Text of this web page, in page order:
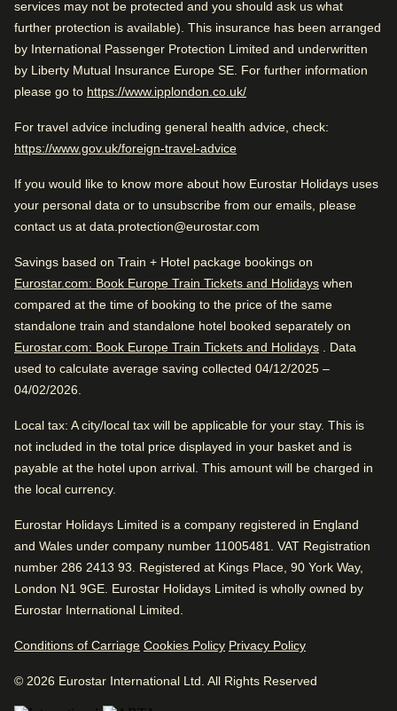
Find the best accommodation for your upcoming
stay…
Find a room
User reviews, 4.3 out of 5, Very Good
4.3/5 Very Good
1267 verified reviews
View reviews
Good to know
Train station is close
Wonderful sightseeing
Great location. Fantastic service. Awesome vibe.
Hotel facilities
Bicycle rental
Car parking
Dry cleaning service
Express check in
Housekeeping
Internet access
Safe
Tour and Activities desk
Arriving in Amsterdam
0.6 km from Amsterdam CS
While you are in Amsterdam
Rated by
Couple
Solo– 21%
Business– 1%
Rated 4.3/5 based on reviews from all
travellers
Very good boutique hotel. Close to Amsterdam Centraal.
Great location. Fantastic service. Awesome vibe.
Excellent Romantic Hotel
Review Highlights
Bar 4.9
User reviews, 4.9 out of 5
services may not be protected and you should ask us what
further protection is available). This insurance has been arranged
by International Passenger Protection Limited and underwritten
by Liberty Mutual Insurance Europe SE. For further information
please go to https://www.ipplondon.co.uk/(
For travel advice including general health advice, check:
https://www.gov.uk/foreign-travel-advice(
If you would like to know more about how Eurostar Holidays uses
your personal data or to unsubscribe from our emails, please
contact us at data.protection@eurostar.com
Savings based on Train + Hotel package bookings on
Eurostar.com: Book Europe Train Tickets and Holidays when
compared at the time of booking to the price of the same
standalone train and standalone hotel booked separately on
Eurostar.com: Book Europe Train Tickets and Holidays . Data
used to calculate average saving collected 04/12/2025 –
04/02/2026.
Local tax: A city/local tax will be applicable for your stay. This is
not included in the total price displayed in your basket and is
payable at the hotel upon arrival. This amount will be charged in
the local currency.
Eurostar Holidays Limited is a company registered in England
and Wales under company number 11005481. VAT Registration
number 286 2413 93. Registered at Kings Place, 90 York Way,
London N1 9GE. Eurostar Holidays Limited is wholly owned by
Eurostar International Limited.
Conditions of Carriage Cookies Policy Privacy Policy
© 2026 Eurostar International Ltd. All Rights Reserved